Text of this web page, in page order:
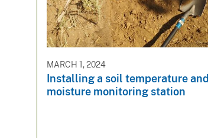
MARCH 1, 2024
Installing a soil temperature and
moisture monitoring station